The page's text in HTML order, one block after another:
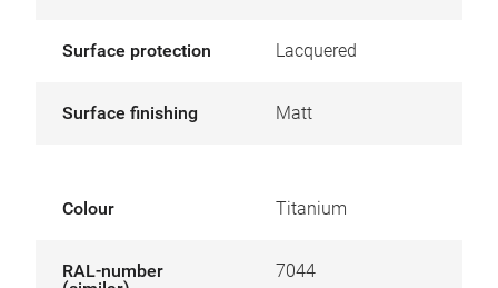
Surface protection Lacquered
Surface finishing Matt
Colour Titanium
RAL-number
7044